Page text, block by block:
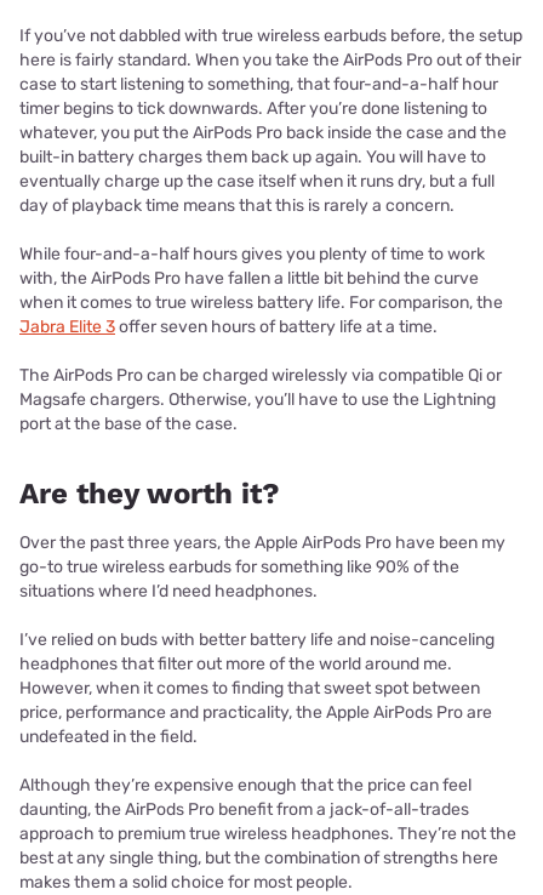
If you’ve not dabbled with true wireless earbuds before, the setup
here is fairly standard. When you take the AirPods Pro out of their
case to start listening to something, that four-and-a-half hour
timer begins to tick downwards. After you’re done listening to
whatever, you put the AirPods Pro back inside the case and the
built-in battery charges them back up again. You will have to
eventually charge up the case itself when it runs dry, but a full
day of playback time means that this is rarely a concern.
While four-and-a-half hours gives you plenty of time to work
with, the AirPods Pro have fallen a little bit behind the curve
when it comes to true wireless battery life. For comparison, the
Jabra Elite 3offer seven hours of battery life at a time.
The AirPods Pro can be charged wirelessly via compatible Qi or
Magsafe chargers. Otherwise, you’ll have to use the Lightning
port at the base of the case.
Are they worth it?
Over the past three years, the Apple AirPods Pro have been my
go-to true wireless earbuds for something like 90% of the
situations where I’d need headphones.
I’ve relied on buds with better battery life and noise-canceling
headphones that filter out more of the world around me.
However, when it comes to finding that sweet spot between
price, performance and practicality, the Apple AirPods Pro are
undefeated in the field.
Although they’re expensive enough that the price can feel
daunting, the AirPods Pro benefit from a jack-of-all-trades
approach to premium true wireless headphones. They’re not the
best at any single thing, but the combination of strengths here
makes them a solid choice for most people.